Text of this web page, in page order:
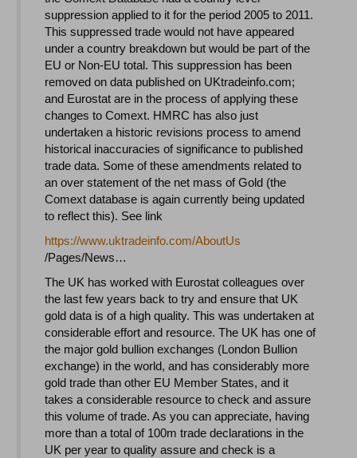
suppression applied to it for the period 2005 to 2011.
This suppressed trade would not have appeared
under a country breakdown but would be part of the
EU or Non-EU total. This suppression has been
removed on data published on UKtradeinfo.com;
and Eurostat are in the process of applying these
changes to Comext. HMRC has also just
undertaken a historic revisions process to amend
historical inaccuracies of significance to published
trade data. Some of these amendments related to
an over statement of the net mass of Gold (the
Comext database is again currently being updated
to reflect this). See link
https://www.uktradeinfo.com/AboutUs
/Pages/News…
The UK has worked with Eurostat colleagues over
the last few years back to try and ensure that UK
gold data is of a high quality. This was undertaken at
considerable effort and resource. The UK has one of
the major gold bullion exchanges (London Bullion
exchange) in the world, and has considerably more
gold trade than other EU Member States, and it
takes a considerable resource to check and assure
this volume of trade. As you can appreciate, having
more than a total of 100m trade declarations in the
UK per year to quality assure and check is a